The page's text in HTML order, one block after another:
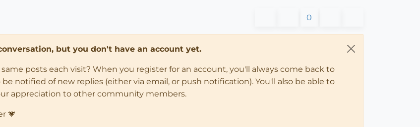
0
but you don't have an account yet.
posts each visit? When you register for an account, you'll always come back to
notified of new replies (either via email, or push notification). You'll also be able to
appreciation to other community members.
💗